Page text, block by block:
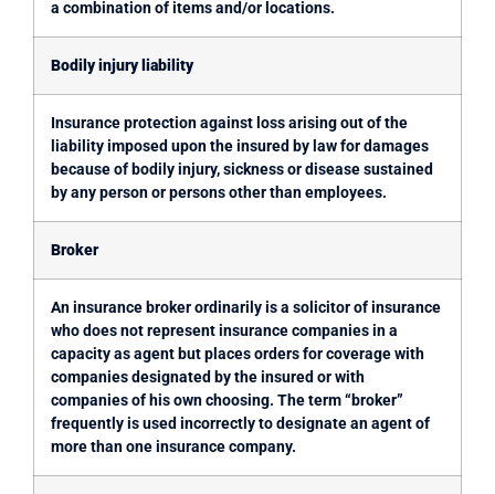
a combination of items and/or locations.
Bodily injury liability
Insurance protection against loss arising out of the
liability imposed upon the insured by law for damages
because of bodily injury, sickness or disease sustained
by any person or persons other than employees.
Broker
An insurance broker ordinarily is a solicitor of insurance
who does not represent insurance companies in a
capacity as agent but places orders for coverage with
companies designated by the insured or with
companies of his own choosing. The term “broker”
frequently is used incorrectly to designate an agent of
more than one insurance company.